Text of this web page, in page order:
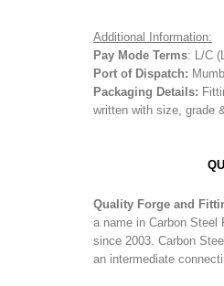
Additional Information:
Pay Mode Terms: L/C
Port of Dispatch:
Packaging Details:
written with size, grade
Quality Forge and
a name in Carbon
since 2003. Carbon
an intermediate